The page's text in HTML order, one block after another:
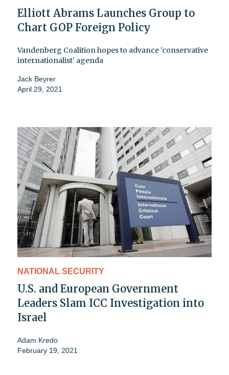
Elliott Abrams Launches Group to
Chart GOP Foreign Policy
Vandenberg Coalition hopes to advance 'conservative
internationalist' agenda
Jack Beyrer
April 29, 2021
NATIONAL SECURITY
U.S. and European Government
Leaders Slam ICC Investigation into
Israel
Adam Kredo
February 19, 2021